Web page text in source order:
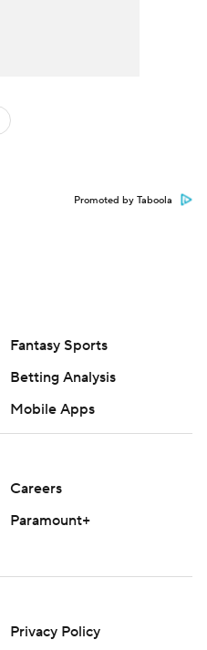
Promoted by Taboola
Fantasy Sports
Betting Analysis
Mobile Apps
Careers
Paramount+
Privacy Policy